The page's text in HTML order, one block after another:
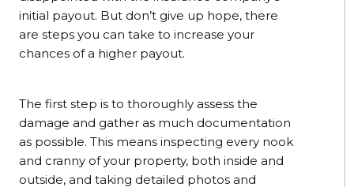
initial payout. But don’t give up hope, there
are steps you can take to increase your
chances of a higher payout.
The first step is to thoroughly assess the
damage and gather as much documentation
as possible. This means inspecting every nook
and cranny of your property, both inside and
outside, and taking detailed photos and